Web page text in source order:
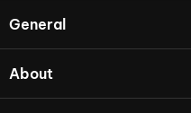
General
About